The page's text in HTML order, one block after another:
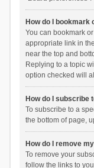
How do I
You can bookmark
appropriate link in
near the top and
Replying to a topic
option checked will
How do I subscribe
To subscribe to a
the bottom of page,
How do I remove
To remove your
follow the links to